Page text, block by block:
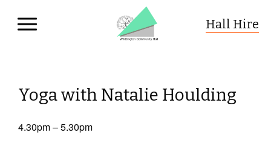
Hall Hire
Yoga with Natalie Houlding
4.30pm – 5.30pm